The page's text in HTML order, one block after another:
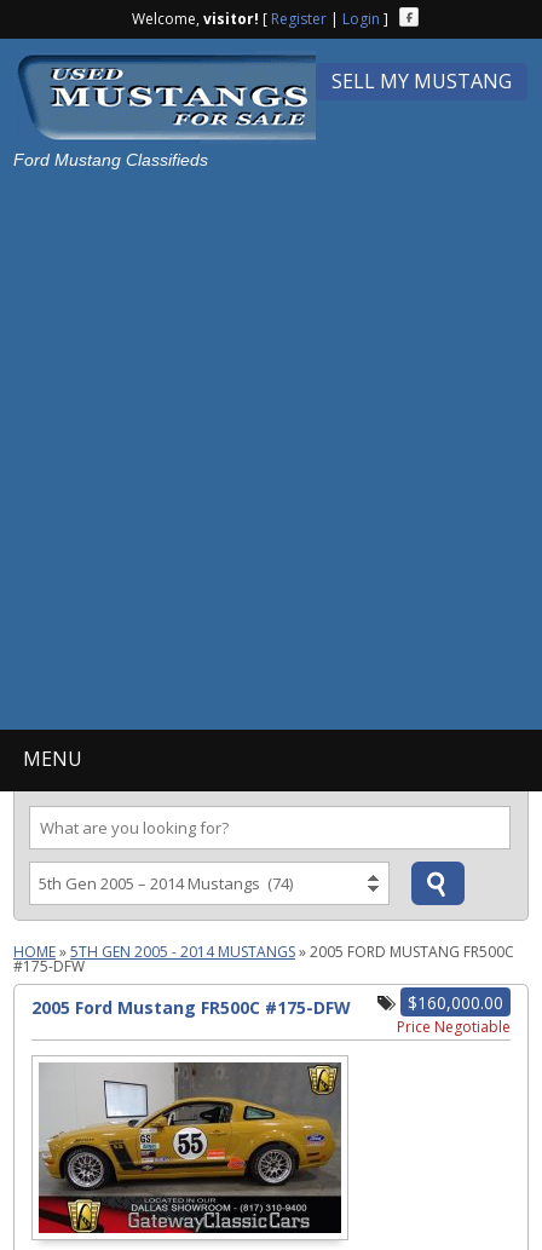
Welcome,visitor! [ Register| Login ]
SELL MY MUSTANG
Ford Mustang Classifieds
MENU
HOME»5TH GEN 2005 - 2014 MUSTANGS»2005 FORD MUSTANG FR500C
#175-DFW
$160,000.00
Price Negotiable
2005 Ford Mustang FR500C #175-DFW